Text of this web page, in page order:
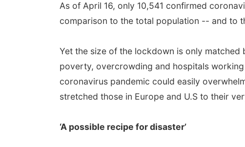
As of April 16, only 10,541 confirmed
comparison to the total population -- and to
Yet the size of the lockdown is only matched
poverty, overcrowding and hospitals
coronavirus pandemic could easily
stretched those in Europe and U.S to their
‘A possible recipe for disaster’